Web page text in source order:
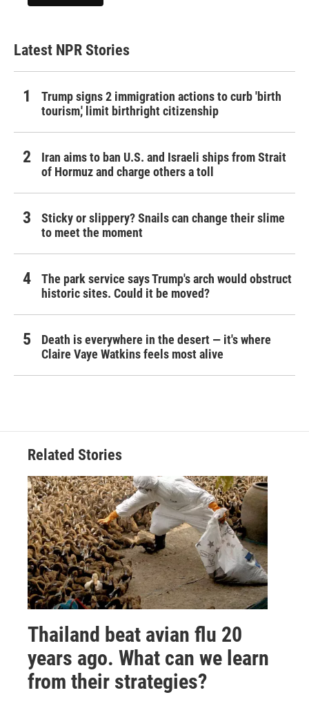
Latest NPR Stories
Trump signs 2 immigration actions to curb 'birth
tourism,' limit birthright citizenship
Iran aims to ban U.S. and Israeli ships from Strait
of Hormuz and charge others a toll
Sticky or slippery? Snails can change their slime
to meet the moment
The park service says Trump's arch would obstruct
historic sites. Could it be moved?
Death is everywhere in the desert — it's where
Claire Vaye Watkins feels most alive
Related Stories
Thailand beat avian flu 20
years ago. What can we learn
from their strategies?